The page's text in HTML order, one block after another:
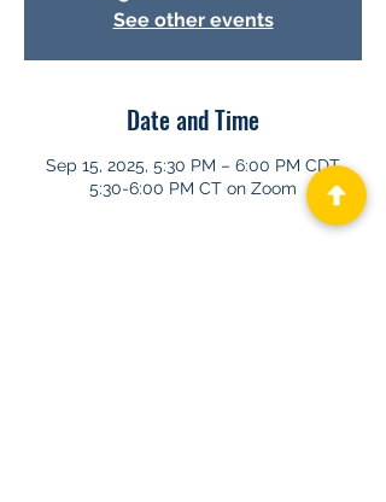
See other events
Date and Time
Sep 15, 2025, 5:30 PM – 6:00 PM CDT
5:30-6:00 PM CT on Zoom